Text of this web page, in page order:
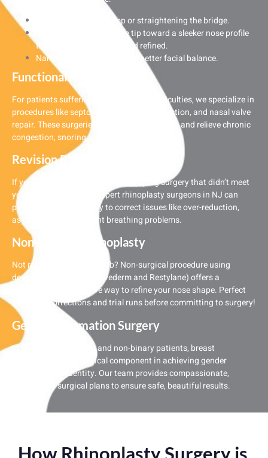
Removing a nasal hump or straightening the bridge.
Sculpting a bulbous nose tip toward a sleeker nose profile
that’s a little more sleek and refined.
Narrowing wide nostrils for better facial balance.
Functional Rhinoplasty
For patients suffering from breathing difficulties, we specialize in
procedures like septoplasty, turbinate reduction, and nasal valve
repair. These surgeries restore proper airflow and relieve chronic
congestion, snoring, and sinus pressure.
Revision Rhinoplasty
If you’ve had a previous nose reshaping surgery that didn’t meet
your expectations, our expert rhinoplasty surgeons in NJ can
perform revision surgery to correct issues like over-reduction,
asymmetry, or persistent breathing problems.
Non-Surgical Rhinoplasty
Not ready for a full-nose job? Non-surgical procedure using
dermal fillers (such as Juvederm and Restylane) offers a
temporary, non-invasive way to refine your nose shape. Perfect
for minor corrections and trial runs before committing to surgery!
Gender Affirmation Surgery
In transgender women and non-binary patients, breast
augmentation is a critical component in achieving gender
congruity and identity. Our team provides compassionate,
customized surgical plans to ensure safe, beautiful results.
How Rhinoplasty Surgery is